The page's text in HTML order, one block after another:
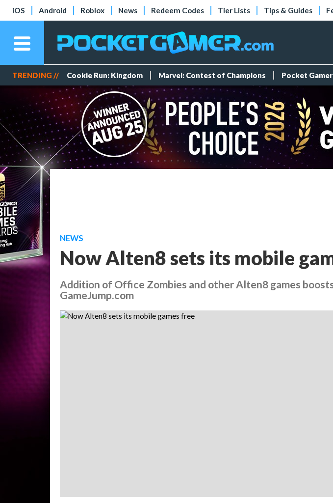
iOS Android Roblox News Redeem Codes Tier Lists Tips & Guides
TRENDING // Cookie Run: Kingdom Marvel: Contest of Champions Pocket
NEWS
Now Alten8 sets its mobile
Addition of Office Zombies and other Alten8 games
GameJump.com